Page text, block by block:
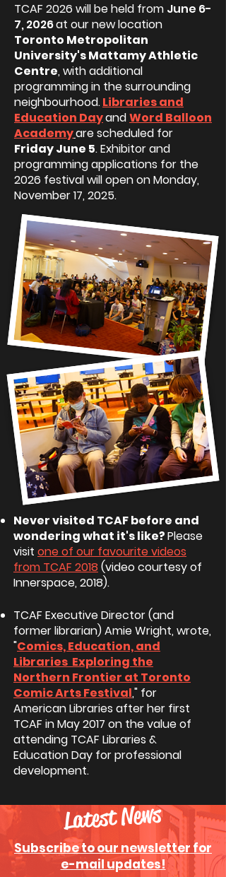
TCAF 2026 will be held from June 6-
7, 2026at our new location
Toronto Metropolitan
University's Mattamy Athletic
Centre, with additional
programming in the surrounding
neighbourhood.Libraries and
Education DayandWord Balloon
Academyare scheduled for
Friday June 5. Exhibitor and
programming applications for the
2026 festival will open on Monday,
November 17, 2025.
Never visited TCAF before and
wondering what it's like?Please
visit one of our favourite videos
from TCAF 2018(video courtesy of
Innerspace, 2018).
TCAF Executive Director (and
former librarian) Amie Wright, wrote,
"Comics, Education, and
Libraries Exploring the
Northern Frontier at Toronto
Comic Arts Festival," for
American Libraries after her first
TCAF in May 2017 on the value of
attending TCAF Libraries &
Education Day for professional
development.
Latest News
Subscribe to our newsletter for
e-mail updates!